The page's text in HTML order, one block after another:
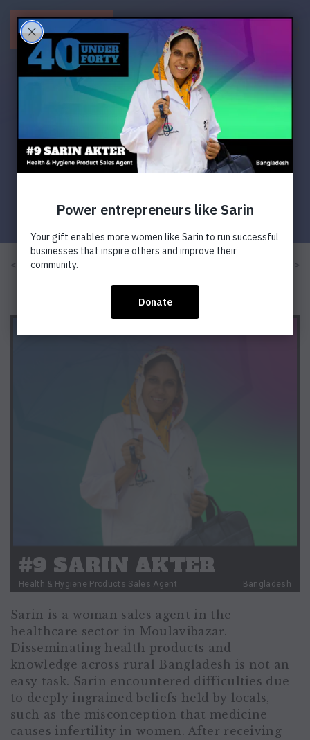
< Previous Next >
#9 SARIN AKTER
Health & Hygiene Products Sales Agent Bangladesh
Sarin is a woman sales agent in the
healthcare sector in Moulavibazar.
Disseminating health products and
knowledge across rural Bangladesh is not an
easy task. Sarin encountered difficulties due
to deeply ingrained beliefs held by locals,
such as the misconception that medicine
causes infertility in women. After receiving